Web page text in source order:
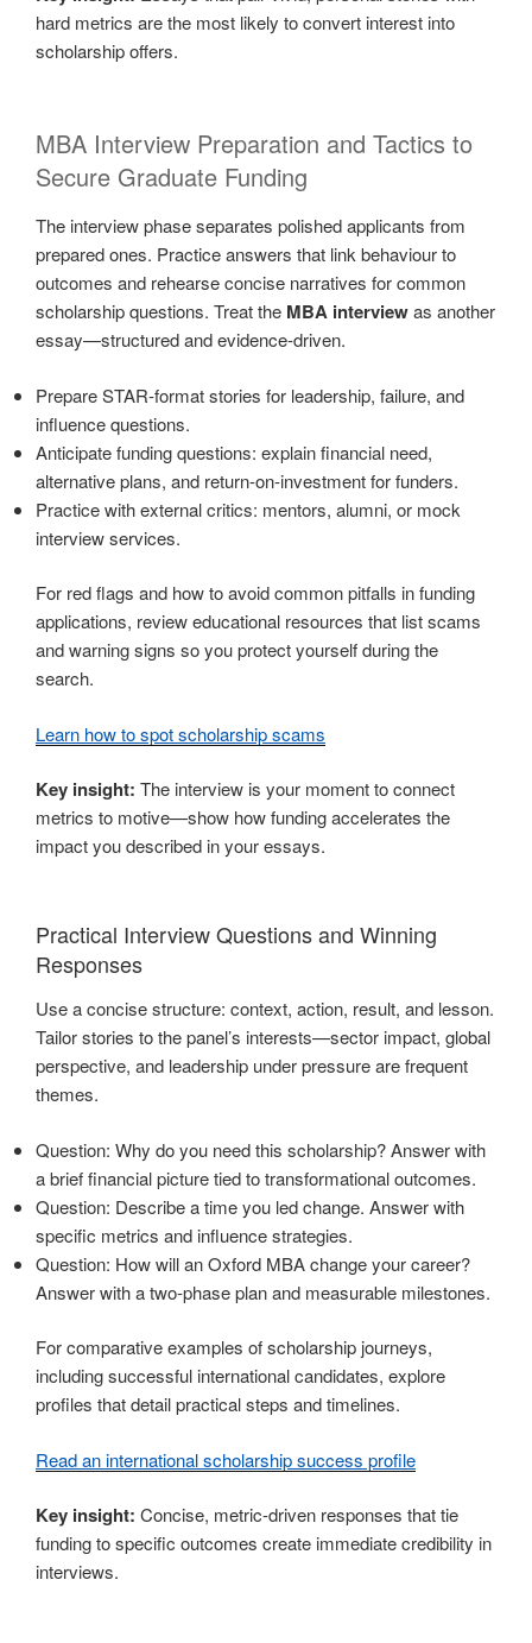
hard metrics are the most likely to convert interest into
scholarship offers.
MBA Interview Preparation and Tactics to
Secure Graduate Funding
The interview phase separates polished applicants from
prepared ones. Practice answers that link behaviour to
outcomes and rehearse concise narratives for common
scholarship questions. Treat the MBA interviewas another
essay—structured and evidence-driven.
Prepare STAR-format stories for leadership, failure, and
influence questions.
Anticipate funding questions: explain financial need,
alternative plans, and return-on-investment for funders.
Practice with external critics: mentors, alumni, or mock
interview services.
For red flags and how to avoid common pitfalls in funding
applications, review educational resources that list scams
and warning signs so you protect yourself during the
search.
Learn how to spot scholarship scams
Key insight: The interview is your moment to connect
metrics to motive—show how funding accelerates the
impact you described in your essays.
Practical Interview Questions and Winning
Responses
Use a concise structure: context, action, result, and lesson.
Tailor stories to the panel’s interests—sector impact, global
perspective, and leadership under pressure are frequent
themes.
Question: Why do you need this scholarship? Answer with
a brief financial picture tied to transformational outcomes.
Question: Describe a time you led change. Answer with
specific metrics and influence strategies.
Question: How will an Oxford MBA change your career?
Answer with a two-phase plan and measurable milestones.
For comparative examples of scholarship journeys,
including successful international candidates, explore
profiles that detail practical steps and timelines.
Read an international scholarship success profile
Key insight: Concise, metric-driven responses that tie
funding to specific outcomes create immediate credibility in
interviews.